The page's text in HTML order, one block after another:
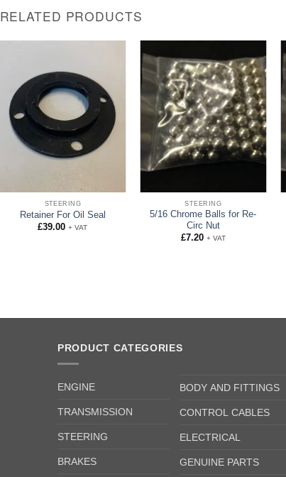
RELATED PRODUCTS
STEERING
Retainer For Oil Seal
£39.00 + VAT
STEERING
5/16 Chrome Balls for Re-
Circ Nut
£7.20 + VAT
PRODUCT CATEGORIES
ENGINE
TRANSMISSION
STEERING
BRAKES
BODY AND FITTINGS
CONTROL CABLES
ELECTRICAL
GENUINE PARTS